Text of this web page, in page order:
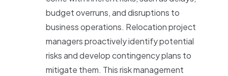
budget overruns, and disruptions to
business operations. Relocation project
managers proactively identify potential
risks and develop contingency plans to
mitigate them. This risk management